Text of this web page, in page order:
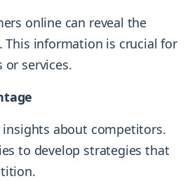
online can reveal the
This information is crucial for
services.
about competitors.
to develop strategies that